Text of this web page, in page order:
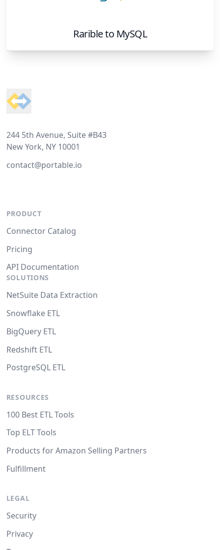
Raribleto MySQL
244 5th Avenue, Suite #B43
New York, NY 10001
contact@portable.io
PRODUCT
Connector Catalog
Pricing
API Documentation
SOLUTIONS
NetSuite Data Extraction
Snowflake ETL
BigQuery ETL
Redshift ETL
PostgreSQL ETL
RESOURCES
100 Best ETL Tools
Top ELT Tools
Products for Amazon Selling Partners
Fulfillment
LEGAL
Security
Privacy